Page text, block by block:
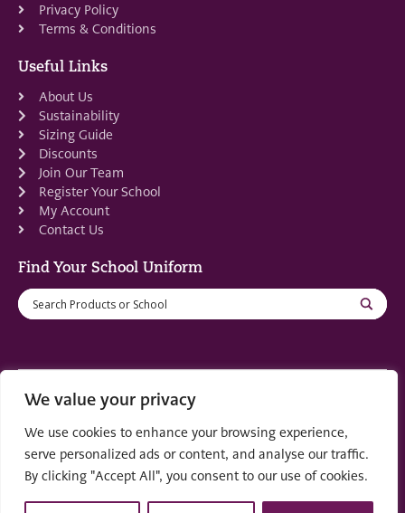
We value your privacy
We use cookies to enhance your browsing experience,
serve personalized ads or content, and analyse our traffic.
By clicking "Accept All", you consent to our use of cookies.
Privacy Policy
Terms & Conditions
Useful Links
About Us
Sustainability
Sizing Guide
Discounts
Join Our Team
Register Your School
My Account
Contact Us
Find Your School Uniform
Registered in Scotland: SC553679
© 2022 byCreo Designpart of theSolutions on
Demand Group